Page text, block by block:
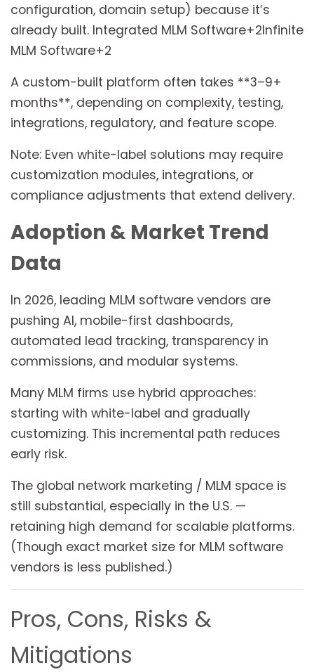
configuration, domain setup) because it’s
already built. Integrated MLM Software+2Infinite
MLM Software+2
A custom-built platform often takes **3–9+
months**, depending on complexity, testing,
integrations, regulatory, and feature scope.
Note: Even white-label solutions may require
customization modules, integrations, or
compliance adjustments that extend delivery.
Adoption & Market Trend
Data
In 2026, leading MLM software vendors are
pushing AI, mobile-first dashboards,
automated lead tracking, transparency in
commissions, and modular systems.
Many MLM firms use hybrid approaches:
starting with white-label and gradually
customizing. This incremental path reduces
early risk.
The global network marketing / MLM space is
still substantial, especially in the U.S. —
retaining high demand for scalable platforms.
(Though exact market size for MLM software
vendors is less published.)
Pros, Cons, Risks &
Mitigations